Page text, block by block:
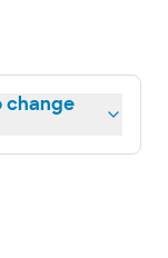
change